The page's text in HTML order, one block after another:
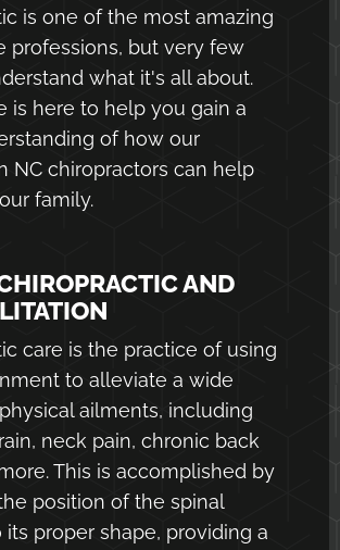
is one of the most amazing
professions, but very few
what it's all about.
is here to help you gain a
of how our
NC chiropractors can help
family.
AND
care is the practice of using
to alleviate a wide
ailments, including
neck pain, chronic back
This is accomplished by
position of the spinal
proper shape, providing a